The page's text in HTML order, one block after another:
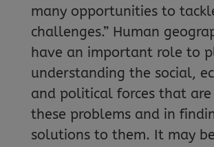
many opportunities to
challenges.” Human
have an important role to
understanding the social,
and political forces that
these problems and in
solutions to them. It may